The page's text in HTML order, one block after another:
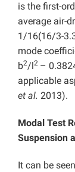
is the first-
average air-
1/16(16/3-
mode
b2/l 2 –
applicable
et al. 2013).
Modal Test
Suspension
It can be